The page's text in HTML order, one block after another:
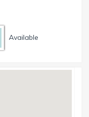
Available